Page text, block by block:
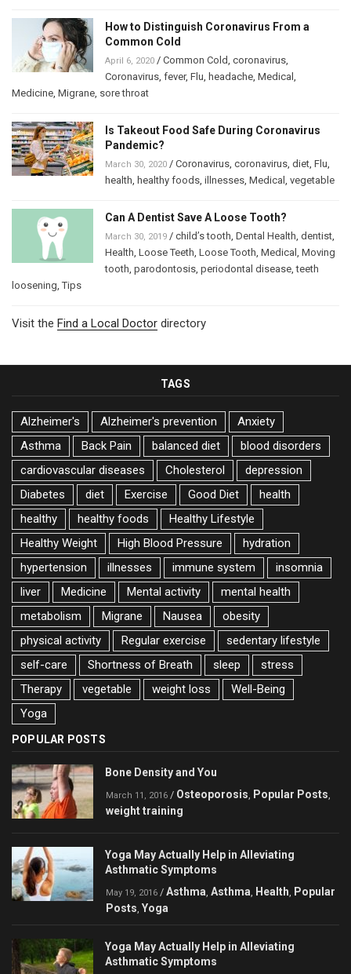
How to Distinguish Coronavirus From a
Common Cold
April 6, 2020 / Common Cold, coronavirus,
Coronavirus, fever, Flu, headache, Medical ,
Medicine, Migrane, sore throat
Is Takeout Food Safe During Coronavirus
Pandemic?
March 30, 2020 / Coronavirus, coronavirus, diet, Flu,
health, healthy foods, illnesses, Medical , vegetable
Can A Dentist Save A Loose Tooth?
March 30, 2019 / child’s tooth, Dental Health, dentist,
Health, Loose Teeth, Loose Tooth, Medical , Moving
tooth, parodontosis, periodontal disease,teeth
loosening,Tips
Visit the Find a Local Doctor directory
TAGS
Alzheimer's Alzheimer's prevention
Anxiety
Asthma
Back Pain balanced diet
blood disorders
cardiovascular diseases
Cholesterol
depression
Diabetes
diet Exercise Good Diet
health
healthy
healthy foods
Healthy Lifestyle
Healthy Weight
High Blood Pressure
hydration
hypertension
illnesses immune system
insomnia
liver
Medicine Mental activity
mental health
metabolism
Migrane Nausea
obesity
physical activity
Regular exercise
sedentary lifestyle
self-care
Shortness of Breath sleep
stress
Therapy
vegetable weight loss
Well-Being
Yoga
POPULAR POSTS
Bone Density and You
March 11, 2016 / Osteoporosis, Popular Posts,
weight training
Yoga May Actually Help in Alleviating
Asthmatic Symptoms
May 19, 2016 / Asthma, Asthma, Health, Popular
Posts, Yoga
Yoga May Actually Help in Alleviating
Asthmatic Symptoms